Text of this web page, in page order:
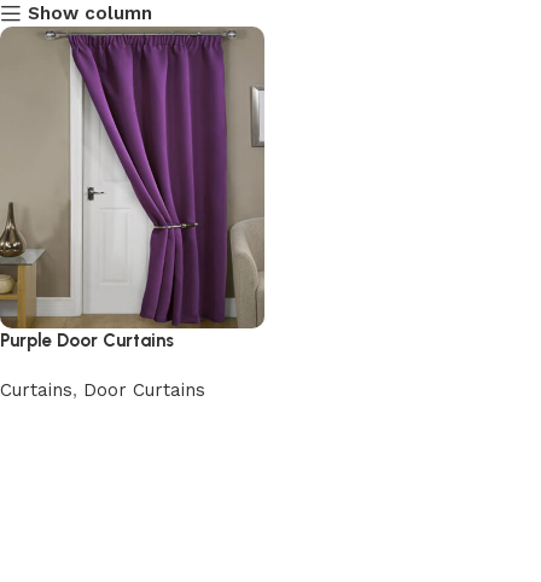
Show column
Purple Door Curtains
Curtains, Door Curtains